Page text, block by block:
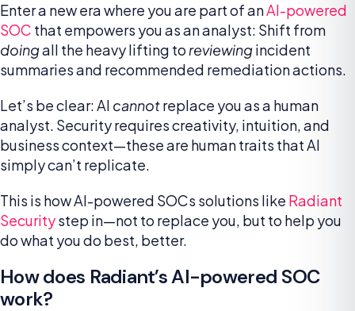
Enter a new era where you are part of anAI-powered
SOC that empowers you as an analyst: Shift from
doingall the heavy lifting to reviewingincident
summaries and recommended remediation actions.
Let’s be clear: AI cannotreplace you as a human
analyst. Security requires creativity, intuition, and
business context—these are human traits that AI
simply can’t replicate.
This is how AI-powered SOCs solutions like Radiant
Securitystep in—not to replace you, but to help you
do what you do best, better.
How does Radiant’s AI-powered SOC
work?